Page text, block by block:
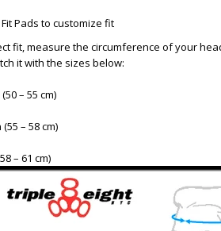
Pads to customize fit
fit, measure the circumference of your
it with the sizes below:
– 55 cm)
– 58 cm)
– 61 cm)